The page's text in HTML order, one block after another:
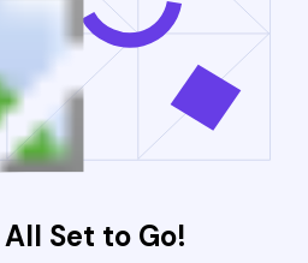
Set to Go!